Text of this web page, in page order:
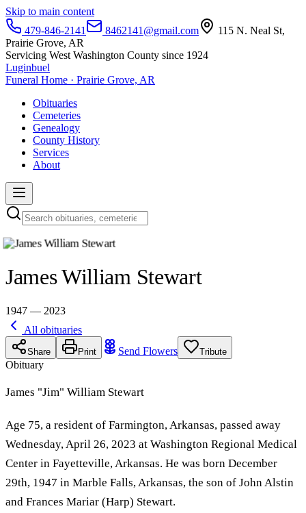
Skip to main content
479-846-2141
8462141@gmail.com
115 N. Neal St,
Prairie Grove, AR
Servicing West Washington County since 1924
Luginbuel
Funeral Home · Prairie Grove, AR
Obituaries
Cemeteries
Genealogy
County History
Services
About
James William Stewart
1947 — 2023
All obituaries
Share Print Send Flowers Tribute
Obituary
James "Jim" William Stewart
Age 75, a resident of Farmington, Arkansas, passed away
Wednesday, April 26, 2023 at Washington Regional Medical
Center in Fayetteville, Arkansas. He was born December
29th, 1947 in Marble Falls, Arkansas, the son of John Alstin
and Frances Mariar (Harp) Stewart.